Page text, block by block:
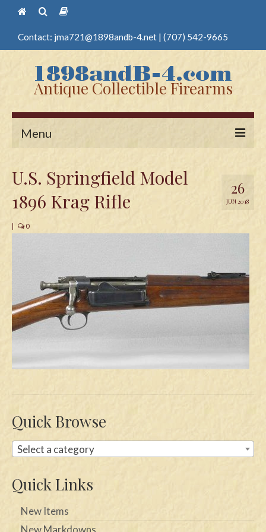
Contact: jma721@1898andb-4.net | (707) 542-9665
Antique Collectible Firearms
Menu
Antique Pistols
Swords
Knives
Paul Doyle Collection
Contact
26
JUN 2018
U.S. Springfield Model
1896 Krag Rifle
| 0
Quick Browse
Select a category
Quick Links
New Items
New Markdowns